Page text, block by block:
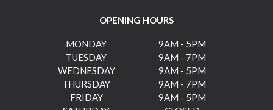
OPENING HOURS
MONDAY
9AM - 5PM
TUESDAY
9AM - 7PM
WEDNESDAY
9AM - 5PM
THURSDAY
9AM - 7PM
FRIDAY
9AM - 5PM